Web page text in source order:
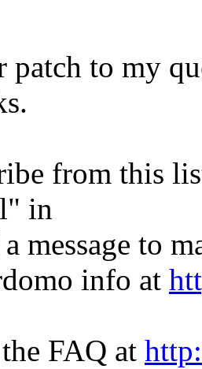
to my
from this
in
message to
info at
FAQ at